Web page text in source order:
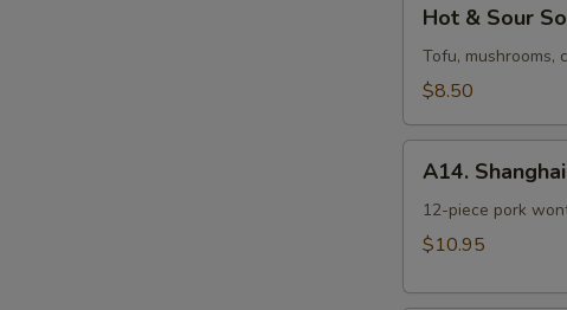
Sour
Soup
Hot & Sour
Tofu, mushrooms,
$8.50
Shanghai
Wonton
Soup
A14.
12-piece pork
$10.95